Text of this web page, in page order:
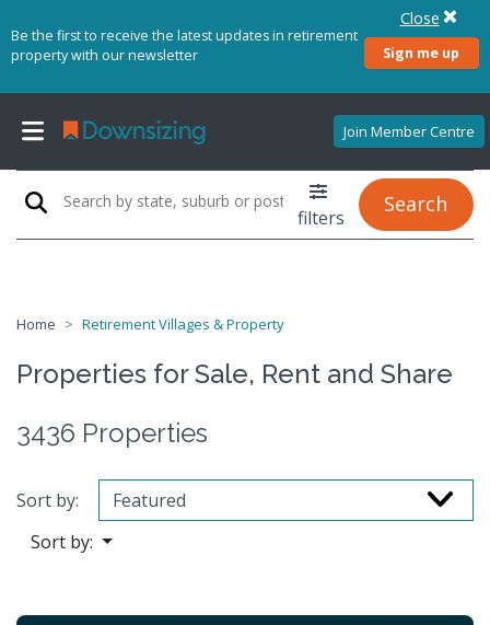
Be the first to receive the latest updates in retirement
property with our newsletter
Sign me up
Close
Join Member Centre
filters
Search
Home Retirement Villages & Property
Properties for Sale, Rent and Share
3436 Properties
Sort by:
Sort by: